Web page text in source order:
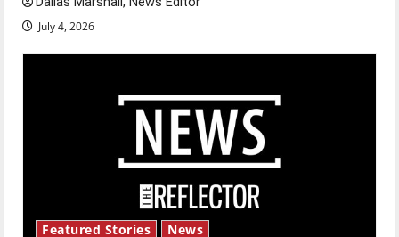
July 4, 2026
Featured Stories News